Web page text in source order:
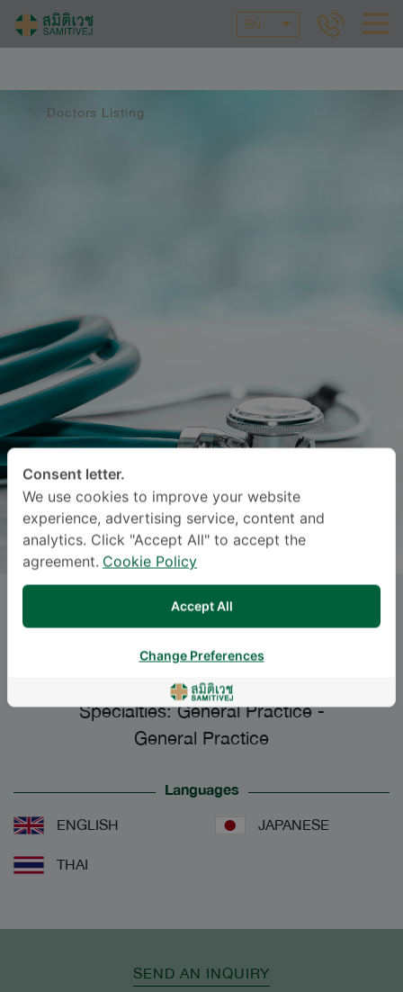
EN
Doctors Listing
Dr.NISHA
M.D.
Specialties: General Practice-
General Practice
Languages
ENGLISH JAPANESE
THAI
SEND AN INQUIRY
Consent letter.
We use cookies to improve your website
experience, advertising service, content and
analytics. Click "Accept All" to accept the
agreement. Cookie Policy
Accept All
Change Preferences